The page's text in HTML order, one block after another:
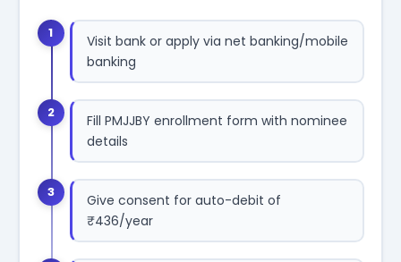
1
Visit bank or apply via net banking/mobile
banking
2
Fill PMJJBY enrollment form with nominee
details
3
Give consent for auto-debit of
₹436/year